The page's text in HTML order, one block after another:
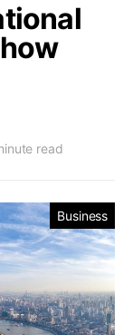
read
Business